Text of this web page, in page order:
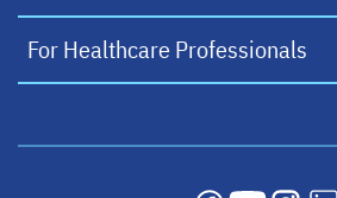
For Healthcare Professionals
opens in a
opens in